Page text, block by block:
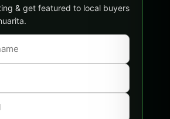
& get featured to local buyers